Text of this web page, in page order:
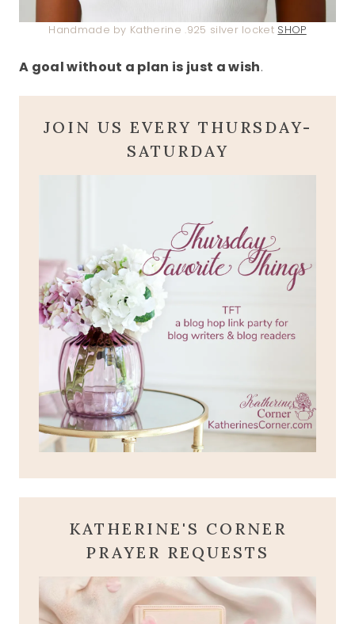
Handmade by Katherine .925 silver locket SHOP
A goal without a plan is just a wish.
JOIN US EVERY THURSDAY-
SATURDAY
KATHERINE'S CORNER
PRAYER REQUESTS